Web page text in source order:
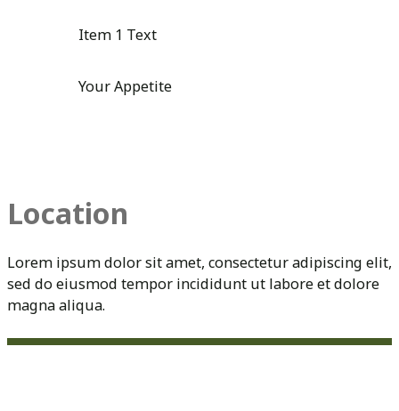
Item 1 Text
Your Appetite
Location
Lorem ipsum dolor sit amet, consectetur adipiscing elit,
sed do eiusmod tempor incididunt ut labore et dolore
magna aliqua.